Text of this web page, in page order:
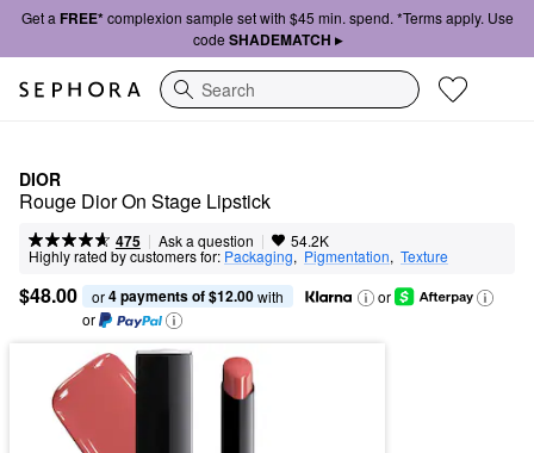
Get a FREE*complexion sample set with $45 min. spend. *Terms apply. Use
code SHADEMATCH ▸
Search
DIOR
Rouge Dior On Stage Lipstick
475 | Ask a question | 54.2K
Highly rated by customers for: Packaging, Pigmentation, Texture
$48.00 or 4 payments of $12.00 with
or
or